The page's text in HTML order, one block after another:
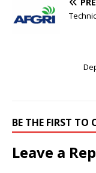
BE THE FIRST TO
Leave a